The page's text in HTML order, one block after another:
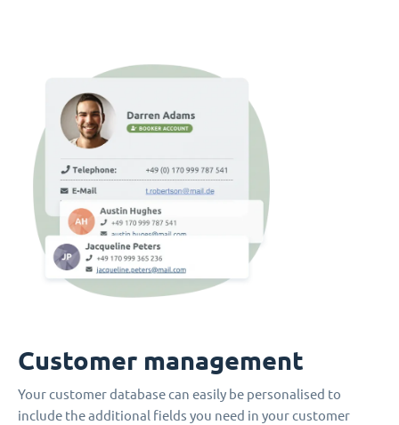
Customer management
Your customer database can easily be personalised to
include the additional fields you need in your customer